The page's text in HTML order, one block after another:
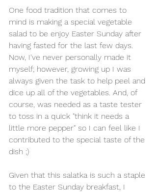
One food tradition that comes to
mind is making a special vegetable
salad to be enjoy Easter Sunday after
having fasted for the last few days.
Now, I've never personally made it
myself; however, growing up I was
always given the task to help peel and
dice up all of the vegetables. And, of
course, was needed as a taste tester
to toss in a quick "think it needs a
little more pepper" so I can feel like I
contributed to the special taste of the
dish ;)
Given that this salatka is such a staple
to the Easter Sunday breakfast, I